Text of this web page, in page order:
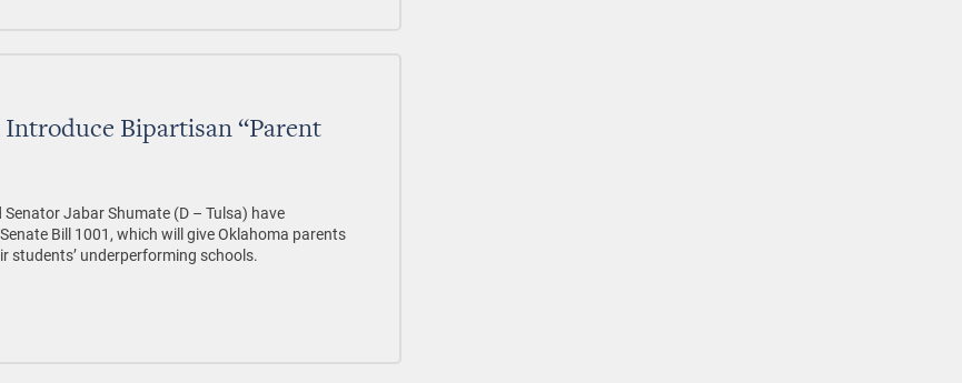
Bipartisan “Parent
Jabar Shumate (D – Tulsa) have
Bill 1001, which will give Oklahoma parents
students’ underperforming schools.